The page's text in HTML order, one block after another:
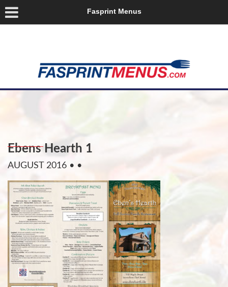
Fasprint Menus
Ebens Hearth 1
AUGUST 2016 • •